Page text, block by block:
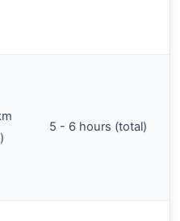
5 - 6 hours (total)